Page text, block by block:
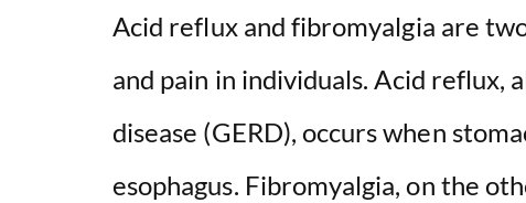
Acid reflux and fibromyalgia are
and pain in individuals. Acid reflux,
disease (GERD), occurs when
esophagus. Fibromyalgia, on the